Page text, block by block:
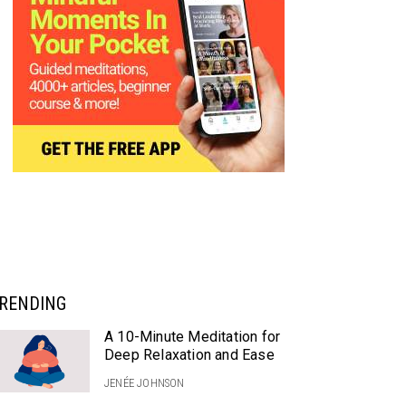
A 10-Minute Meditation for
Deep Relaxation and Ease
JENÉE JOHNSON